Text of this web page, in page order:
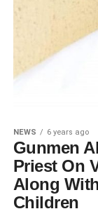
NEWS 6 years ago
Gunmen
Priest On
Along
Children